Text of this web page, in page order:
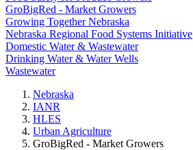
GroBigRed - Market Growers
Growing Together Nebraska
Nebraska Regional Food Systems Initiative
Domestic Water & Wastewater
Drinking Water & Water Wells
Wastewater
Nebraska
IANR
HLES
Urban Agriculture
GroBigRed - Market Growers